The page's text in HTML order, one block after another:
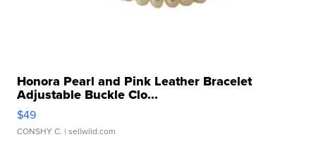
Honora Pearl and Pink Leather Bracelet
Adjustable Buckle Clo...
$49
CONSHY C. | sellwild.com